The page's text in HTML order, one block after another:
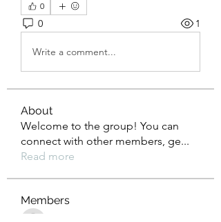
0
0 1
Write a comment...
About
Welcome to the group! You can
connect with other members, ge...
Read more
Members